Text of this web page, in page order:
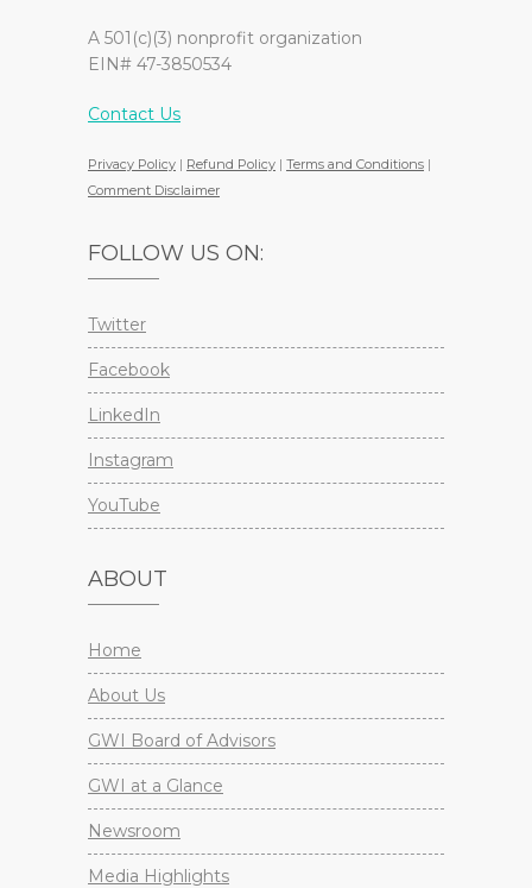
A 501(c)(3) nonprofit organization
EIN# 47-3850534
Contact Us
Privacy Policy | Refund Policy | Terms and Conditions |
Comment Disclaimer
FOLLOW US ON:
Twitter
Facebook
LinkedIn
Instagram
YouTube
ABOUT
Home
About Us
GWI Board of Advisors
GWI at a Glance
Newsroom
Media Highlights